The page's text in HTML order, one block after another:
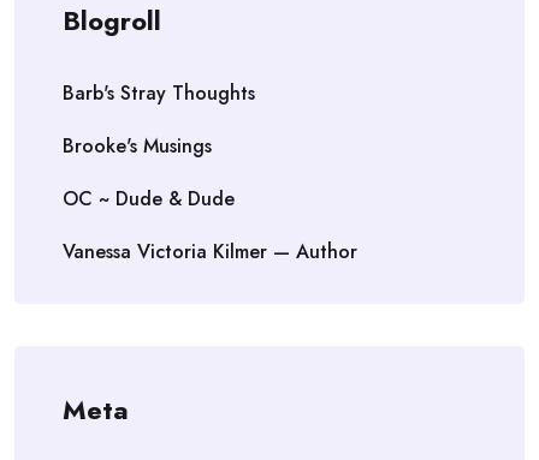
Blogroll
Barb's Stray Thoughts
Brooke's Musings
OC ~ Dude & Dude
Vanessa Victoria Kilmer — Author
Meta